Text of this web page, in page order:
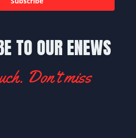
TO OUR ENEWS
Don't miss